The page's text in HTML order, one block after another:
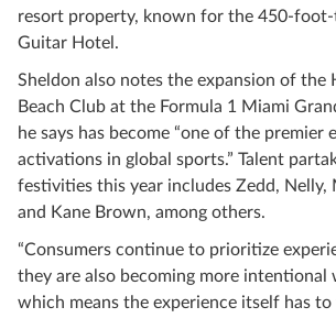
resort property, known for the 450-
Guitar Hotel.
Sheldon also notes the expansion of the
Beach Club at the Formula 1 Miami
he says has become “one of the premier
activations in global sports.” Talent
festivities this year includes Zedd, Nelly,
and Kane Brown, among others.
“Consumers continue to prioritize
they are also becoming more intentional
which means the experience itself has